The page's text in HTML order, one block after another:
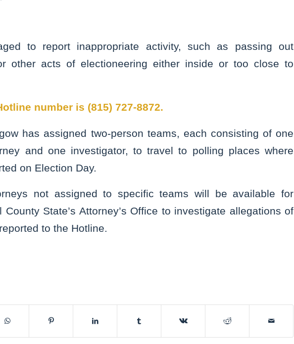
to report inappropriate activity, such as passing out
other acts of electioneering either inside or too close to
number is (815) 727-8872.
has assigned two-person teams, each consisting of one
and one investigator, to travel to polling places where
on Election Day.
not assigned to specific teams will be available for
State’s Attorney’s Office to investigate allegations of
to the Hotline.